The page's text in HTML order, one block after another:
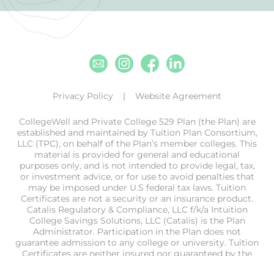
EmailInstagram
Facebook
Linkedin
Privacy Policy Website Agreement
CollegeWell and Private College 529 Plan (the Plan) are
established and maintained by Tuition Plan Consortium,
LLC (TPC), on behalf of the Plan’s member colleges. This
material is provided for general and educational
purposes only, and is not intended to provide legal, tax,
or investment advice, or for use to avoid penalties that
may be imposed under U.S federal tax laws. Tuition
Certificates are not a security or an insurance product.
Catalis Regulatory & Compliance, LLC f/k/a Intuition
College Savings Solutions, LLC (Catalis) is the Plan
Administrator. Participation in the Plan does not
guarantee admission to any college or university. Tuition
Certificates are neither insured nor guaranteed by the